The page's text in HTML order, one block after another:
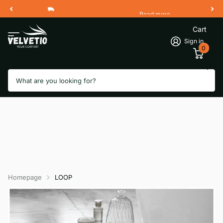
Free Shipping 2 Working Days
Read more
Sign in
Cart
0
Homepage LOOP